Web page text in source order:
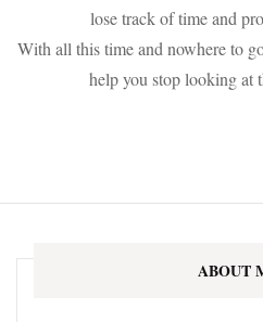
lose track of time and
With all this time and nowhere to
help you stop looking at
ABOUT